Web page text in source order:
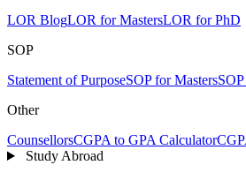
LOR BlogLOR for MastersLOR for PhD
SOP
Statement of PurposeSOP for Masters
Other
CounsellorsCGPA to GPA Calculator
Study Abroad